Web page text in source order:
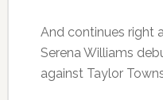
And continues right
Serena Williams
against Taylor